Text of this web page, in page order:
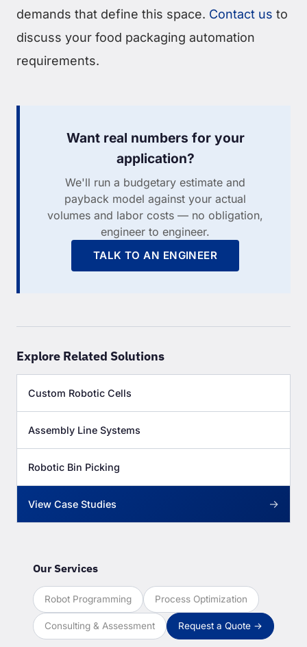
demands that define this space. Contact us to
discuss your food packaging automation
requirements.
Want real numbers for your
application?
We'll run a budgetary estimate and
payback model against your actual
volumes and labor costs — no obligation,
engineer to engineer.
TALK TO AN ENGINEER
Explore Related Solutions
Custom Robotic Cells
Assembly Line Systems
Robotic Bin Picking
View Case Studies →
Our Services
Robot Programming Process Optimization
Consulting & Assessment Request a Quote →